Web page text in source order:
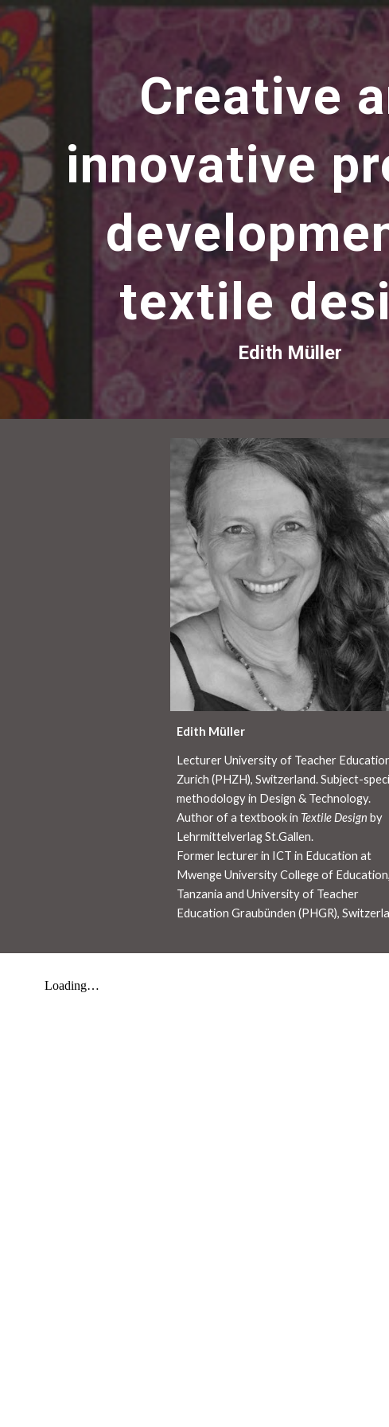
Skip to main content Skip to navigation
Creative
innovative
textile
Edith Müller
Edith Müller
Lecturer University of Teacher
Zurich (PHZH), Switzerland. Subject-
methodology in Design & Technology.
Author of a textbook in Textile Design by
Lehrmittelverlag St.Gallen.
Former lecturer in ICT in Education at
Mwenge University College of Education,
Tanzania and University of Teacher
Education Graubünden (PHGR),